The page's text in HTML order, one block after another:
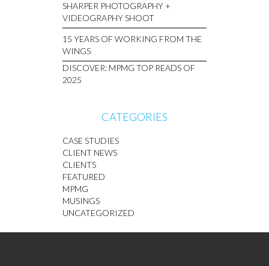
SHARPER PHOTOGRAPHY +
VIDEOGRAPHY SHOOT
15 YEARS OF WORKING FROM THE
WINGS
DISCOVER: MPMG TOP READS OF
2025
CATEGORIES
CASE STUDIES
CLIENT NEWS
CLIENTS
FEATURED
MPMG
MUSINGS
UNCATEGORIZED